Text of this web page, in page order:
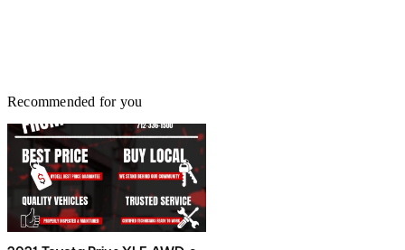
Recommended for you